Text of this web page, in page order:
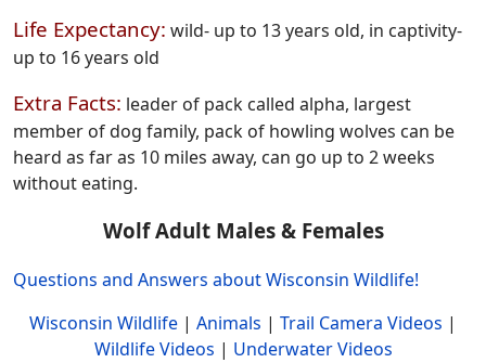
Life Expectancy: wild- up to 13 years old, in captivity-
up to 16 years old
Extra Facts: leader of pack called alpha, largest
member of dog family, pack of howling wolves can be
heard as far as 10 miles away, can go up to 2 weeks
without eating.
Wolf Adult Males & Females
Questions and Answers about Wisconsin Wildlife!
Wisconsin Wildlife | Animals | Trail Camera Videos |
Wildlife Videos | Underwater Videos